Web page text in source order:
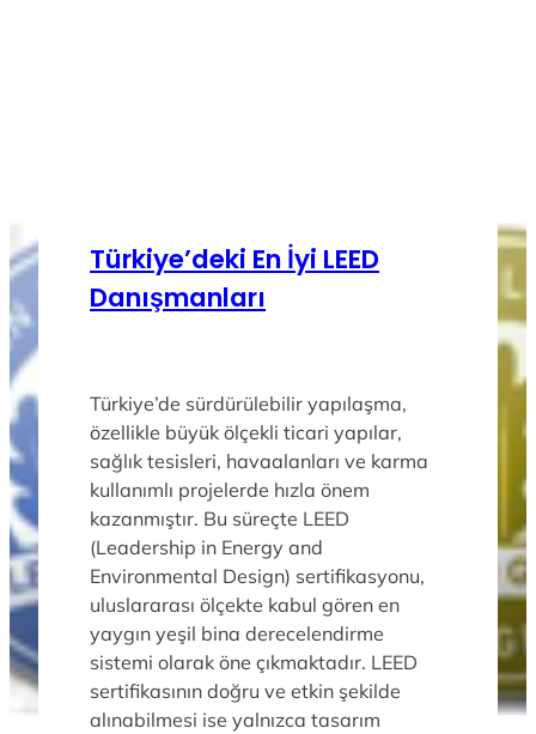
Türkiye’deki En İyi LEED
Danışmanları
Türkiye’de sürdürülebilir yapılaşma,
özellikle büyük ölçekli ticari yapılar,
sağlık tesisleri, havaalanları ve karma
kullanımlı projelerde hızla önem
kazanmıştır. Bu süreçte LEED
(Leadership in Energy and
Environmental Design) sertifikasyonu,
uluslararası ölçekte kabul gören en
yaygın yeşil bina derecelendirme
sistemi olarak öne çıkmaktadır. LEED
sertifikasının doğru ve etkin şekilde
alınabilmesi ise yalnızca tasarım